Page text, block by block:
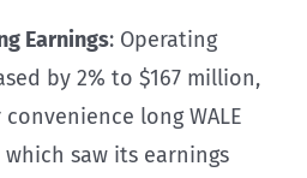
Earnings: Operating
by 2% to $167 million,
long WALE
saw its earnings